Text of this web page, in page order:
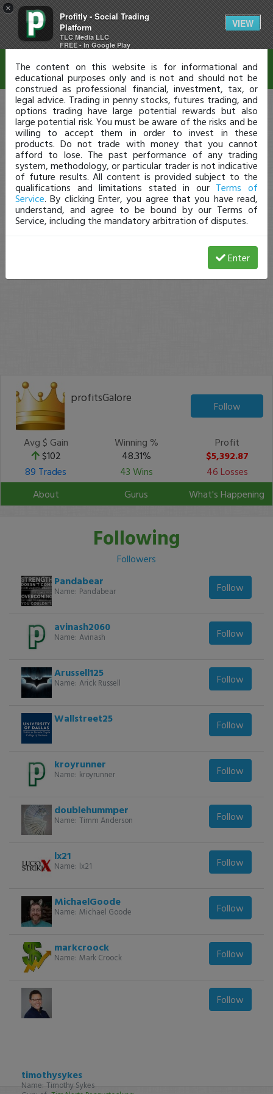
×
Profitly - Social Trading
Platform
TLC Media LLC
FREE - In Google Play
VIEW
profitsGalore
Follow
Avg $ Gain
$102
Winning %
48.31%
Profit
$5,392.87
89 Trades
43 Wins
46 Losses
About
Gurus What's Happening
Following
Followers
Pandabear
Name: Pandabear Follow
avinash2060
Name: Avinash Follow
Arussell125
Name: Arick Russell Follow
Wallstreet25 Follow
kroyrunner
Name: kroyrunner Follow
doublehummper
Name: Timm Anderson Follow
lx21
Name: lx21 Follow
MichaelGoode
Name: Michael Goode Follow
markcroock
Name: Mark Croock Follow
timothysykes
Name: Timothy Sykes
Follow
Disclaimer
The content on this website is for informational and
educational purposes only and is not and should not be
construed as professional financial, investment, tax, or
legal advice. Trading in penny stocks, futures trading, and
options trading have large potential rewards but also
large potential risk. You must be aware of the risks and be
willing to accept them in order to invest in these
products. Do not trade with money that you cannot
afford to lose. The past performance of any trading
system, methodology, or particular trader is not indicative
of future results. All content is provided subject to the
qualifications and limitations stated in our Terms of
Service. By clicking Enter, you agree that you have read,
understand, and agree to be bound by our Terms of
Service, including the mandatory arbitration of disputes.
Enter